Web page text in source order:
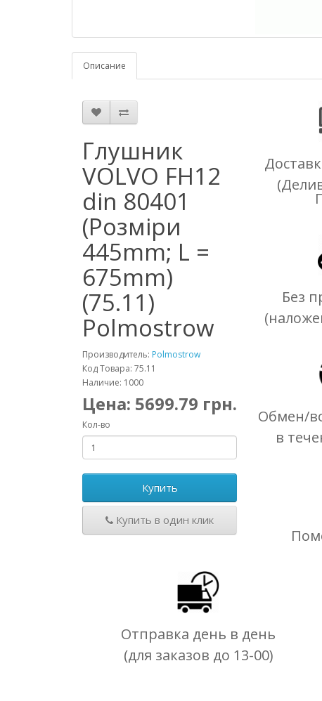
Описание
Глушник
VOLVO FH12
din 80401
(Розміри
445mm; L =
675mm)
(75.11)
Polmostrow
Производитель: Polmostrow
Код Товара: 75.11
Наличие: 1000
Цена: 5699.79 грн.
Кол-во
Купить
Купить в один клик
Без
Обмен/
в
Отправка день в день
(для заказов до 13-00)